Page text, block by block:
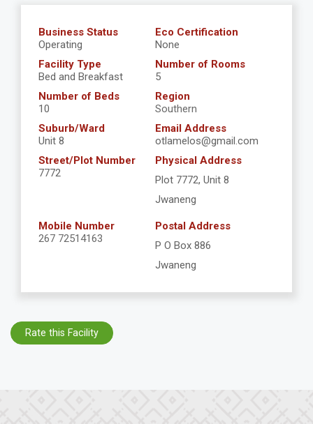
Business Status
Operating
Eco Certification
None
Facility Type
Bed and Breakfast
Number of Rooms
5
Number of Beds
10
Region
Southern
Suburb/Ward
Unit 8
Email Address
otlamelos@gmail.com
Street/Plot Number
7772
Physical Address
Plot 7772, Unit 8
Jwaneng
Mobile Number
267 72514163
Postal Address
P O Box 886
Jwaneng
Rate this Facility